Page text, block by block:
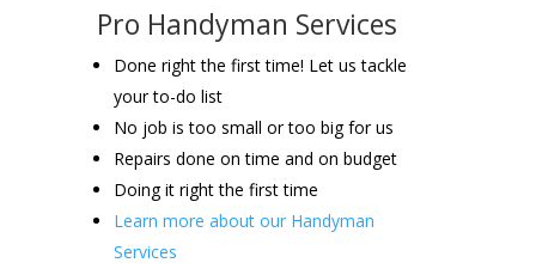
Pro Handyman Services
Done right the first time! Let us tackle
your to-do list
No job is too small or too big for us
Repairs done on time and on budget
Doing it right the first time
Learn more about our Handyman
Services